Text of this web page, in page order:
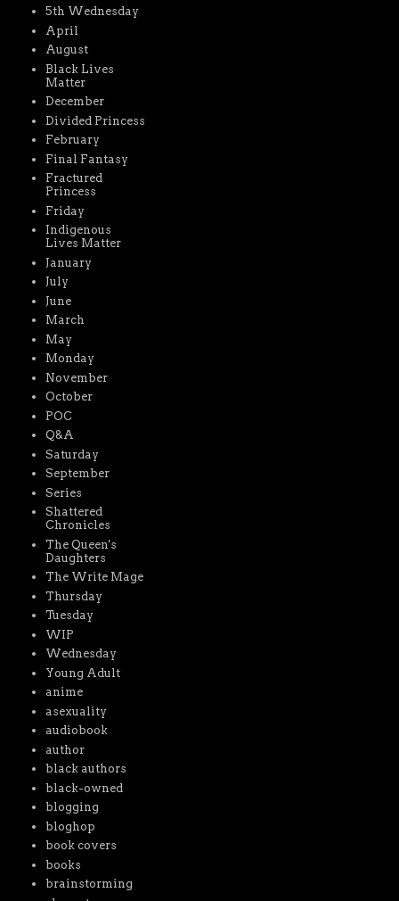
5th Wednesday
April
August
Black Lives
Matter
December
Divided Princess
February
Final Fantasy
Fractured
Princess
Friday
Indigenous
Lives Matter
January
July
June
March
May
Monday
November
October
POC
Q&A
Saturday
September
Series
Shattered
Chronicles
The Queen's
Daughters
The Write Mage
Thursday
Tuesday
WIP
Wednesday
Young Adult
anime
asexuality
audiobook
author
black authors
black-owned
blogging
bloghop
book covers
books
brainstorming